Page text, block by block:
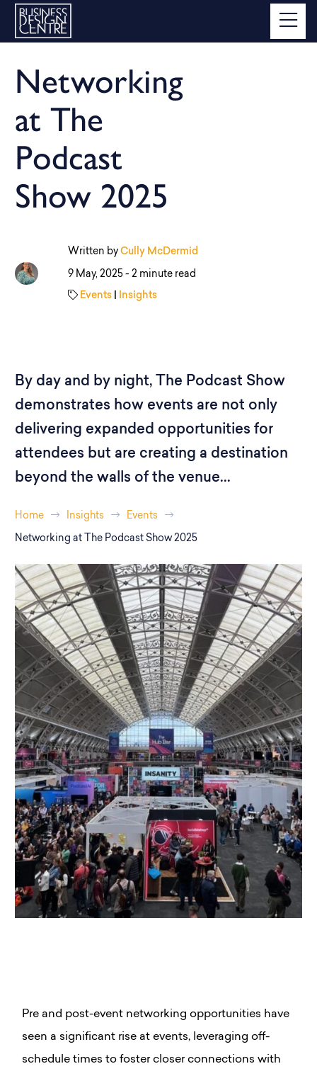
Networking
at The
Podcast
Show 2025
Written by Cully McDermid
9 May, 2025 - 2 minute read
Events| Insights
By day and by night, The Podcast Show
demonstrates how events are not only
delivering expanded opportunities for
attendees but are creating a destination
beyond the walls of the venue...
Home Insights Events
Networking at The Podcast Show 2025
Pre and post-event networking opportunities have
seen a significant rise at events, leveraging off-
schedule times to foster closer connections with